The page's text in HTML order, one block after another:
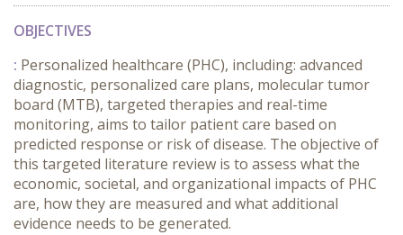
OBJECTIVES
: Personalized healthcare (PHC), including: advanced
diagnostic, personalized care plans, molecular tumor
board (MTB), targeted therapies and real-time
monitoring, aims to tailor patient care based on
predicted response or risk of disease. The objective of
this targeted literature review is to assess what the
economic, societal, and organizational impacts of PHC
are, how they are measured and what additional
evidence needs to be generated.